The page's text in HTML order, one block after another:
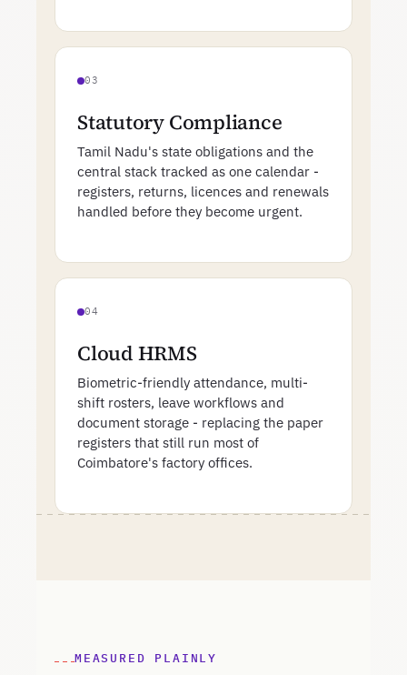
03
Statutory Compliance
Tamil Nadu's state obligations and the
central stack tracked as one calendar -
registers, returns, licences and renewals
handled before they become urgent.
04
Cloud HRMS
Biometric-friendly attendance, multi-
shift rosters, leave workflows and
document storage - replacing the paper
registers that still run most of
Coimbatore's factory offices.
MEASURED PLAINLY